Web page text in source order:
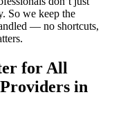
So we keep the
— no shortcuts,
for All
in